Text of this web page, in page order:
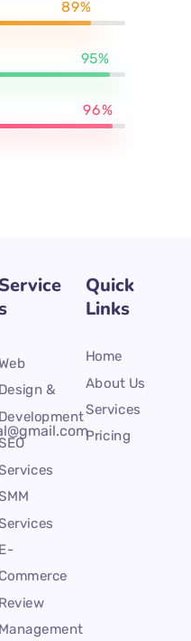
89%
95%
96%
Service
Design &
Development
E-
Commerce
Review
Management
Quick
Links
Home
About Us
Services
Pricing